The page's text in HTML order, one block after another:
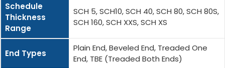
Schedule
Thickness
Range
SCH 5, SCH10, SCH 40, SCH 80, SCH 80S,
SCH 160, SCH XXS, SCH XS
End Types
Plain End, Beveled End, Treaded One
End, TBE (Treaded Both Ends)